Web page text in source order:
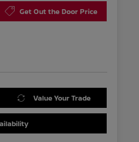
Get Out the Door Price
Value Your Trade